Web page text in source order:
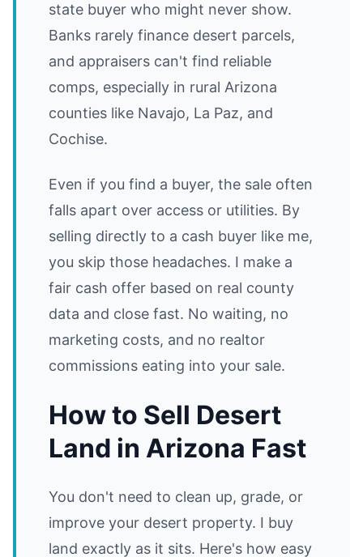
state buyer who might never show.
Banks rarely finance desert parcels,
and appraisers can't find reliable
comps, especially in rural Arizona
counties like Navajo, La Paz, and
Cochise.
Even if you find a buyer, the sale often
falls apart over access or utilities. By
selling directly to a cash buyer like me,
you skip those headaches. I make a
fair cash offer based on real county
data and close fast. No waiting, no
marketing costs, and no realtor
commissions eating into your sale.
How to Sell Desert
Land in Arizona Fast
You don't need to clean up, grade, or
improve your desert property. I buy
land exactly as it sits. Here's how easy